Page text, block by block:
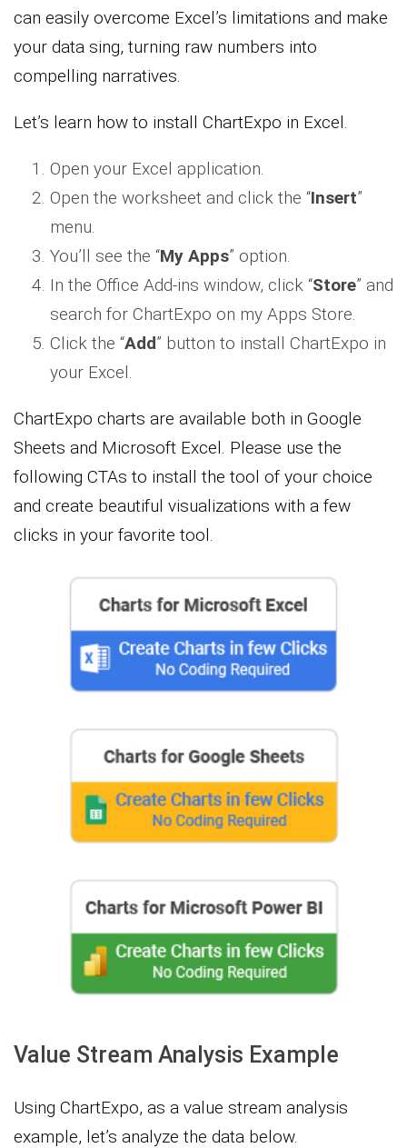
can easily overcome Excel’s limitations and make
your data sing, turning raw numbers into
compelling narratives.
Let’s learn how to install ChartExpo in Excel.
Open your Excel application.
Open the worksheet and click the “Insert”
menu.
You’ll see the “My Apps” option.
In the Office Add-ins window, click “Store” and
search for ChartExpo on my Apps Store.
Click the “Add” button to install ChartExpo in
your Excel.
ChartExpo charts are available both in Google
Sheets and Microsoft Excel. Please use the
following CTAs to install the tool of your choice
and create beautiful visualizations with a few
clicks in your favorite tool.
Value Stream Analysis Example
Using ChartExpo, as a value stream analysis
example, let’s analyze the data below.